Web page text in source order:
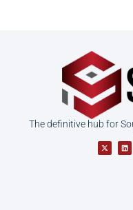
The definitive hub for